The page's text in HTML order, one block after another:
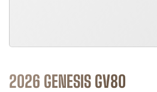
2026 GENESIS GV80